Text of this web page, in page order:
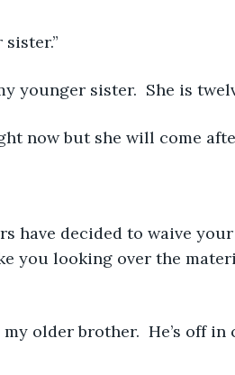
younger sister.  She is
now but she will come
you looking over the